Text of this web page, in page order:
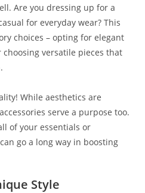
Are you dressing up for a
for everyday wear? This
choices – opting for elegant
versatile pieces that
While aesthetics are
serve a purpose too.
of your essentials or
go a long way in boosting
Style